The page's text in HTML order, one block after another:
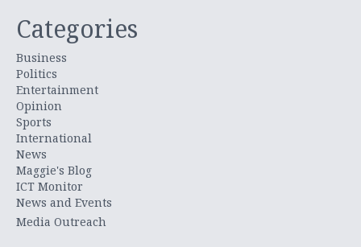
Categories
Business
Politics
Entertainment
Opinion
Sports
International
News
Maggie's Blog
ICT Monitor
News and Events
Media Outreach